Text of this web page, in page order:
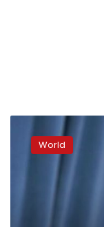
Korea
missile-
deployment
World